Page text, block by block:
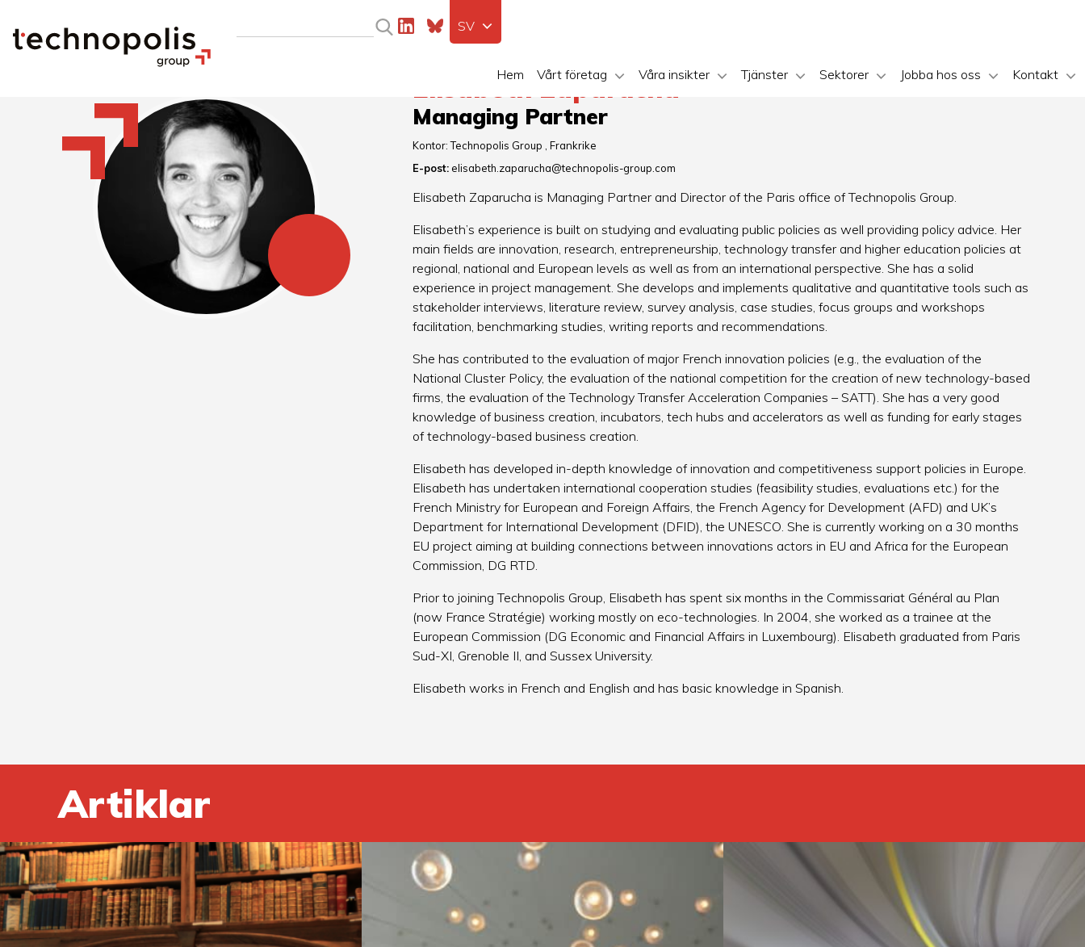
Hem Vårt företag Våra insikter Tjänster Sektorer Jobba hos oss Kontakt
SV
Elisabeth Zaparucha
Managing Partner
Kontor:Technopolis Group
Frankrike
E-post: elisabeth.zaparucha@technopolis-group.com
Elisabeth Zaparucha is Managing Partner and Director of the Paris office of Technopolis Group.
Elisabeth’s experience is built on studying and evaluating public policies as well providing policy advice. Her
main fields are innovation, research, entrepreneurship, technology transfer and higher education policies at
regional, national and European levels as well as from an international perspective. She has a solid
experience in project management. She develops and implements qualitative and quantitative tools such as
stakeholder interviews, literature review, survey analysis, case studies, focus groups and workshops
facilitation, benchmarking studies, writing reports and recommendations.
She has contributed to the evaluation of major French innovation policies (e.g., the evaluation of the
National Cluster Policy, the evaluation of the national competition for the creation of new technology-based
firms, the evaluation of the Technology Transfer Acceleration Companies – SATT). She has a very good
knowledge of business creation, incubators, tech hubs and accelerators as well as funding for early stages
of technology-based business creation.
Elisabeth has developed in-depth knowledge of innovation and competitiveness support policies in Europe.
Elisabeth has undertaken international cooperation studies (feasibility studies, evaluations etc.) for the
French Ministry for European and Foreign Affairs, the French Agency for Development (AFD) and UK’s
Department for International Development (DFID), the UNESCO. She is currently working on a 30 months
EU project aiming at building connections between innovations actors in EU and Africa for the European
Commission, DG RTD.
Prior to joining Technopolis Group, Elisabeth has spent six months in the Commissariat Général au Plan
(now France Stratégie) working mostly on eco-technologies. In 2004, she worked as a trainee at the
European Commission (DG Economic and Financial Affairs in Luxembourg). Elisabeth graduated from Paris
Sud-XI, Grenoble II, and Sussex University.
Elisabeth works in French and English and has basic knowledge in Spanish.
Artiklar